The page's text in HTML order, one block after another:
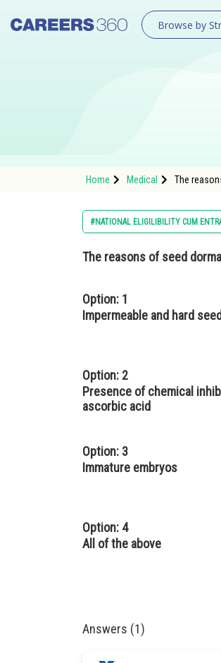
Browse by
Home Medical The
#NATIONAL ELIGILIBILITY CUM
The reasons of seed
Option: 1
Impermeable and hard
Option: 2
Presence of chemical
ascorbic acid
Option: 3
Immature embryos
Option: 4
All of the above
Answers (1)